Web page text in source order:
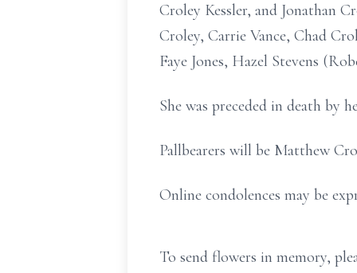
Croley Kessler, and Jonathan
Croley, Carrie Vance, Chad
Faye Jones, Hazel Stevens
She was preceded in death by
Pallbearers will be Matthew
Online condolences may be
To send flowers in memory,